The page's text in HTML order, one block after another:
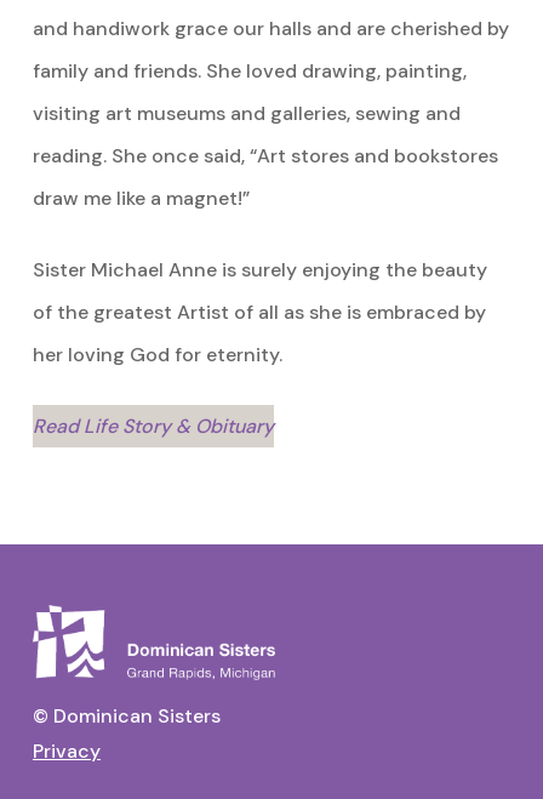
and handiwork grace our halls and are cherished by
family and friends. She loved drawing, painting,
visiting art museums and galleries, sewing and
reading. She once said, “Art stores and bookstores
draw me like a magnet!”
Sister Michael Anne is surely enjoying the beauty
of the greatest Artist of all as she is embraced by
her loving God for eternity.
Read Life Story & Obituary
© Dominican Sisters
Privacy